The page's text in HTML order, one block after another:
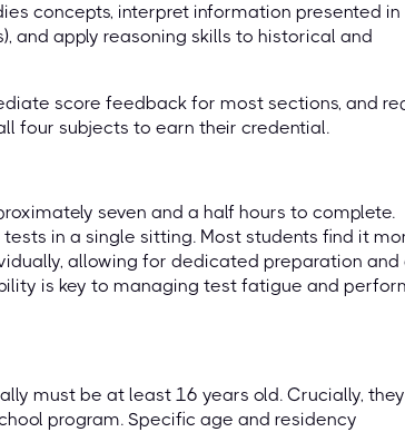
concepts, interpret information presented in
and apply reasoning skills to historical and
score feedback for most sections, and
four subjects to earn their credential.
seven and a half hours to complete.
in a single sitting. Most students find it
allowing for dedicated preparation and
is key to managing test fatigue and
must be at least 16 years old. Crucially,
program. Specific age and residency